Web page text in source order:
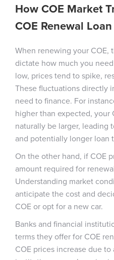
How COE Market
COE Renewal Loan
When renewing your COE,
dictate how much you
low, prices tend to spike,
These fluctuations directly
need to finance. For
higher than expected, your
naturally be larger, leading
and potentially longer loan
On the other hand, if COE
amount required for
Understanding market
anticipate the cost and
COE or opt for a new car.
Banks and financial
terms they offer for COE
COE prices increase due